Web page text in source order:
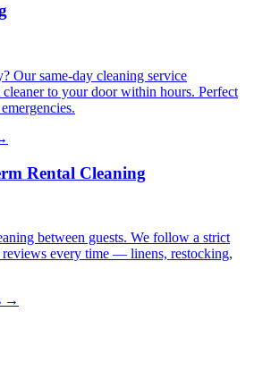
Our same-day cleaning service
cleaner to your door within hours. Perfect
Rental Cleaning
between guests. We follow a strict
reviews every time — linens, restocking,
→